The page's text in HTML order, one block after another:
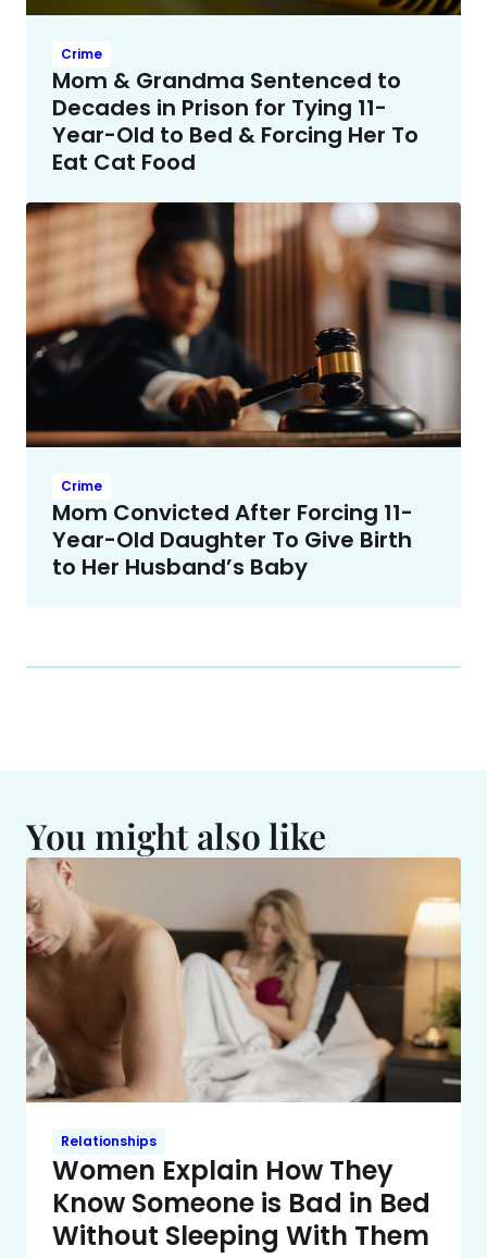
Crime
Mom & Grandma Sentenced to
Decades in Prison for Tying 11-
Year-Old to Bed & Forcing Her To
Eat Cat Food
Crime
Mom Convicted After Forcing 11-
Year-Old Daughter To Give Birth
to Her Husband’s Baby
You might also like
Relationships
Women Explain How They
Know Someone is Bad in Bed
Without Sleeping With Them